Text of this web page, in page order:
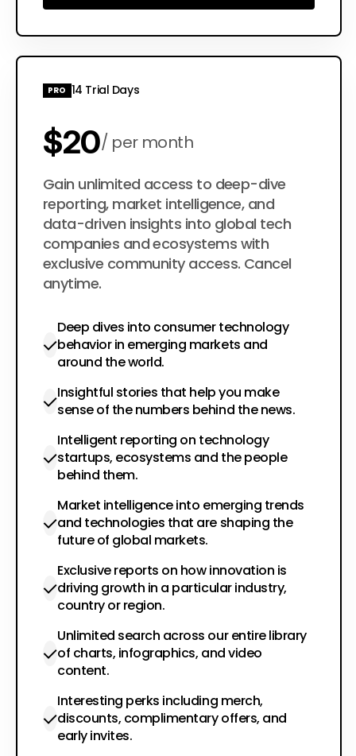
Choose Plan
PRO 14 Trial Days
$20 per month
$200 per year
Gain unlimited access to deep-dive
reporting, market intelligence, and
data-driven insights into global tech
companies and ecosystems with
exclusive community access. Cancel
anytime.
Deep dives into consumer technology
behavior in emerging markets and
around the world.
Insightful stories that help you make
sense of the numbers behind the news.
Intelligent reporting on technology
startups, ecosystems and the people
behind them.
Market intelligence into emerging trends
and technologies that are shaping the
future of global markets.
Exclusive reports on how innovation is
driving growth in a particular industry,
country or region.
Unlimited search across our entire library
of charts, infographics, and video
content.
Interesting perks including merch,
discounts, complimentary offers, and
early invites.